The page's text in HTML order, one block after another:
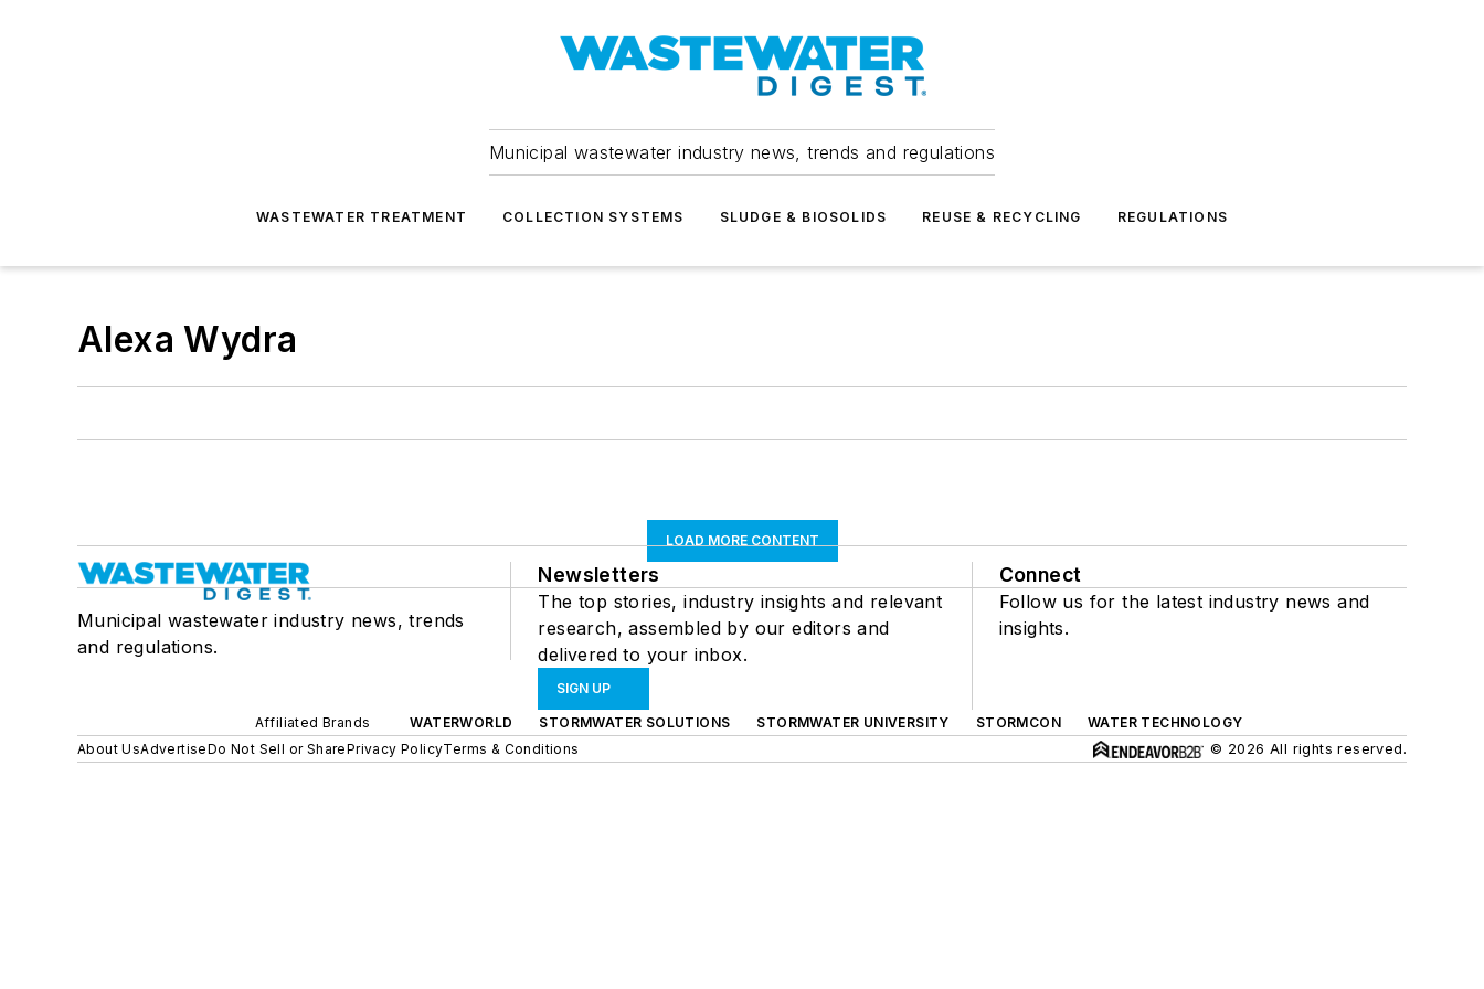
Municipal wastewater industry news, trends and regulations
WASTEWATER TREATMENT COLLECTION SYSTEMS SLUDGE & BIOSOLIDS REUSE & RECYCLING REGULATIONS
Alexa Wydra
LOAD MORE CONTENT
Municipal wastewater industry news, trends
and regulations.
Newsletters
The top stories, industry insights and relevant
research, assembled by our editors and
delivered to your inbox.
SIGN UP
Connect
Follow us for the latest industry news and
insights.
Affiliated Brands WATERWORLD STORMWATER SOLUTIONS STORMWATER UNIVERSITY STORMCON
WATER TECHNOLOGY
About UsAdvertiseDo Not Sell or SharePrivacy PolicyTerms & Conditions © 2026 All rights reserved.